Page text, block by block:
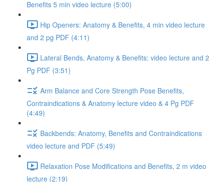
Benefits 5 min video lecture (5:00)
Hip Openers: Anatomy & Benefits, 4 min video lecture
and 2 pg PDF (4:11)
Lateral Bends, Anatomy & Benefits: video lecture and 2
Pg PDF (3:51)
Arm Balance and Core Strength Pose Benefits,
Contraindications & Anatomy lecture video & 4 Pg PDF
(4:49)
Backbends: Anatomy, Benefits and Contraindications
video lecture and PDF (5:49)
Relaxation Pose Modifications and Benefits, 2 m video
lecture (2:19)